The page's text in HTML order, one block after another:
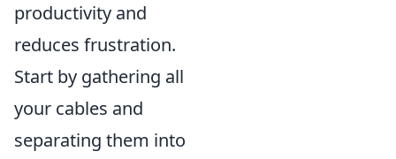
productivity and
reduces frustration.
Start by gathering all
your cables and
separating them into